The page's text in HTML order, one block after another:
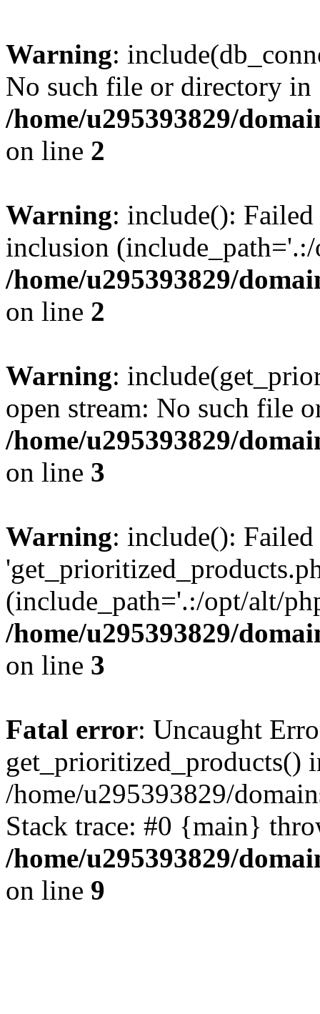
Warning:
No such file or directory in
/home/u295393829/
on line 2
Warning: include():
inclusion
/home/u295393829/
on line 2
Warning:
open stream: No such file
/home/u295393829/
on line 3
Warning: include():
(include_path='.:/opt/alt/
/home/u295393829/
on line 3
Fatal error: Uncaught
get_prioritized_products()
/home/u295393829/
Stack trace: #0 {main}
/home/u295393829/
on line 9